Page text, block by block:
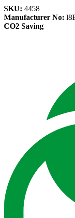
SKU: 4458
Manufacturer No:
CO2 Saving